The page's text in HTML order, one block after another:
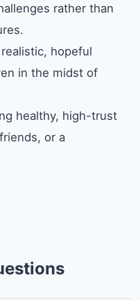
rather than
hopeful
in the midst of
healthy, high-trust
or a